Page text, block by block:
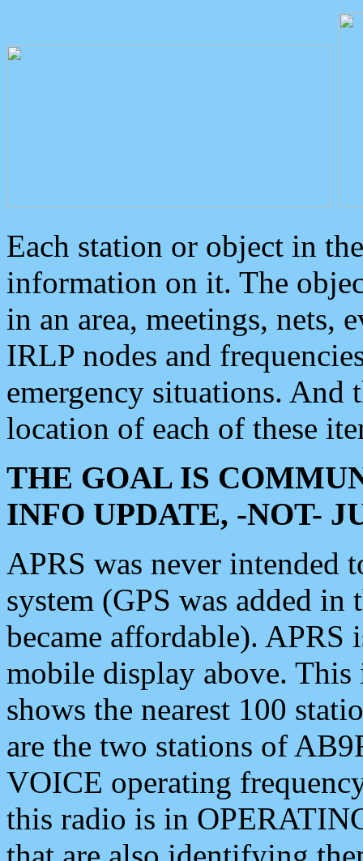
Each station or object in
information on it. The
in an area, meetings, nets,
IRLP nodes and
emergency situations. And
location of each of these
THE GOAL IS
INFO UPDATE, -NOT-
APRS was never intended
system (GPS was added
became affordable). APRS
mobile display above.
shows the nearest 100
are the two stations of
VOICE operating
this radio is in